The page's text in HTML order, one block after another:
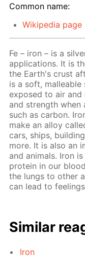
Common name:
Wikipedia page
Fe – iron – is a
applications. It is
the Earth's crust
is a soft, malleable
exposed to air and
and strength
such as carbon.
make an alloy
cars, ships,
more. It is also an
and animals. Iron
protein in our
the lungs to other
can lead to
Similar
Iron